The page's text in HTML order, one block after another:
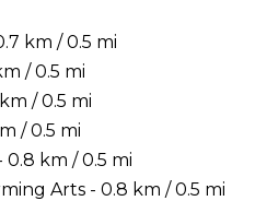
km / 0.5 mi
/ 0.5 mi
/ 0.5 mi
/ 0.5 mi
km / 0.5 mi
Arts - 0.8 km / 0.5 mi